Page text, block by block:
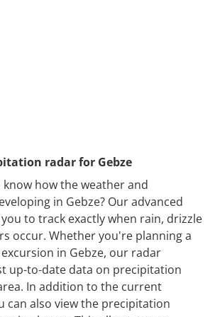
radar for Gebze
how the weather and
in Gebze? Our advanced
to track exactly when rain, drizzle
occur. Whether you're planning a
in Gebze, our radar
up-to-date data on precipitation
In addition to the current
can also view the precipitation